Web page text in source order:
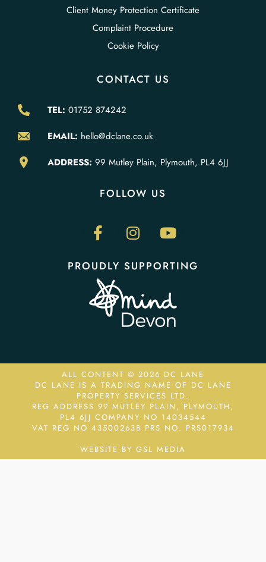
Client Money Protection Certificate
Complaint Procedure
Cookie Policy
CONTACT US
TEL: 01752 874242
EMAIL: hello@dclane.co.uk
ADDRESS: 99 Mutley Plain, Plymouth, PL4 6JJ
FOLLOW US
PROUDLY SUPPORTING
ALL CONTENT © 2026 DC LANE
DC LANE IS A TRADING NAME OF DC LANE
PROPERTY SERVICES LTD.
REG ADDRESS 99 MUTLEY PLAIN, PLYMOUTH,
PL4 6JJ COMPANY NO 14034544
VAT REG NO 435002638 PRS NO. PRS017934
WEBSITE BY GSL MEDIA